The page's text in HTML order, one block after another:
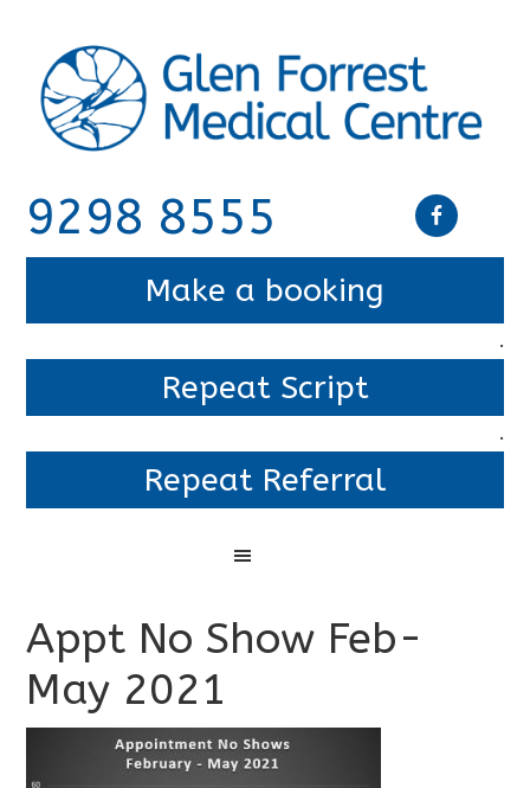
9298 8555
Make a booking
.
Repeat Script
.
Repeat Referral
Appt No Show Feb-
May 2021